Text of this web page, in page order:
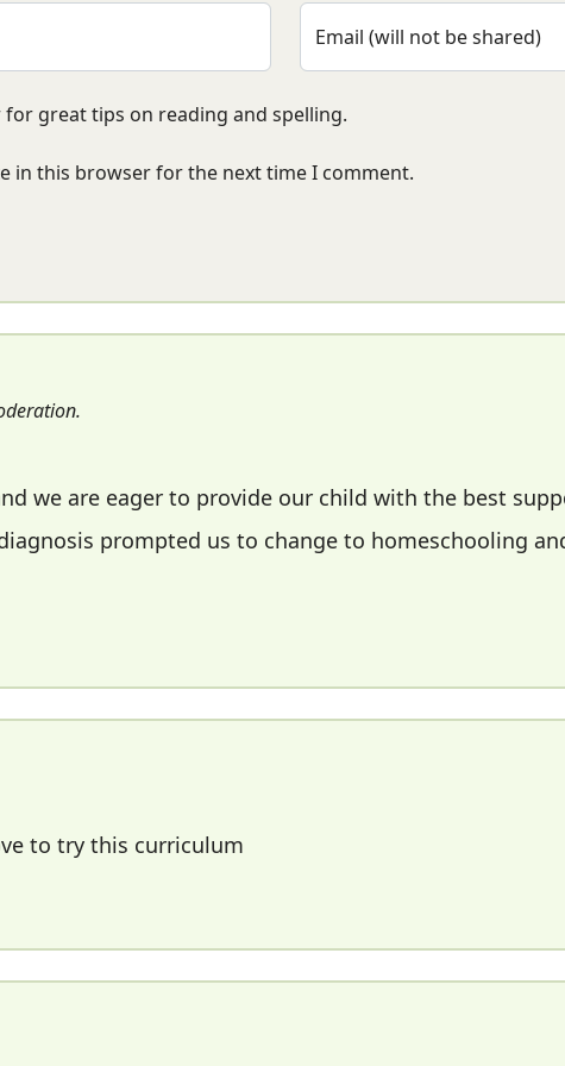
Email (will not be shared)
great tips on reading and spelling.
in this browser for the next time I comment.
we are eager to provide our child with the best
prompted us to change to homeschooling
to try this curriculum